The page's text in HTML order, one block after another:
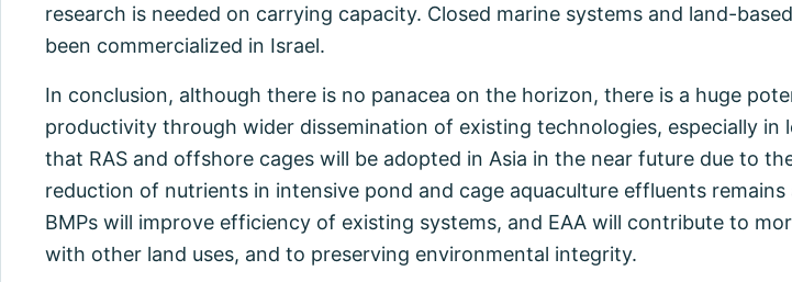
research is needed on carrying capacity. Closed marine systems and land-
been commercialized in Israel.
In conclusion, although there is no panacea on the horizon, there is a huge
productivity through wider dissemination of existing technologies, especially in
that RAS and offshore cages will be adopted in Asia in the near future due to
reduction of nutrients in intensive pond and cage aquaculture effluents
BMPs will improve efficiency of existing systems, and EAA will contribute to
with other land uses, and to preserving environmental integrity.